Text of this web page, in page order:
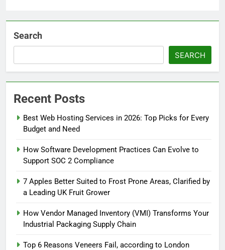
Search
SEARCH
Recent Posts
Best Web Hosting Services in 2026: Top Picks for Every
Budget and Need
How Software Development Practices Can Evolve to
Support SOC 2 Compliance
7 Apples Better Suited to Frost Prone Areas, Clarified by
a Leading UK Fruit Grower
How Vendor Managed Inventory (VMI) Transforms Your
Industrial Packaging Supply Chain
Top 6 Reasons Veneers Fail, according to London